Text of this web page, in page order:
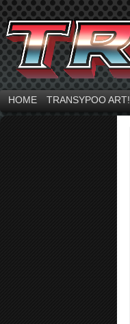
HOME TRANSYPOO ART!